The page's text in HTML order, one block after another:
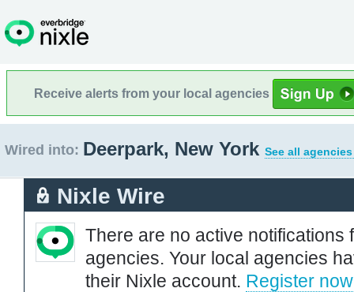
Receive alerts from your local agencies
Wired into: Deerpark, New York See all agencies
Nixle Wire
There are no active notifications
agencies. Your local agencies
their Nixle account. Register now